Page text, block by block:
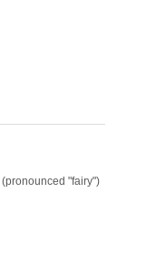
"fairy")